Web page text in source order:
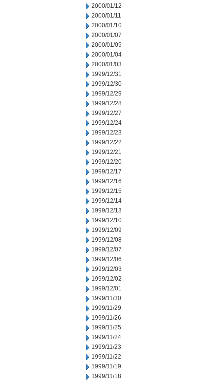
2000/01/12
2000/01/11
2000/01/10
2000/01/07
2000/01/05
2000/01/04
2000/01/03
1999/12/31
1999/12/30
1999/12/29
1999/12/28
1999/12/27
1999/12/24
1999/12/23
1999/12/22
1999/12/21
1999/12/20
1999/12/17
1999/12/16
1999/12/15
1999/12/14
1999/12/13
1999/12/10
1999/12/09
1999/12/08
1999/12/07
1999/12/06
1999/12/03
1999/12/02
1999/12/01
1999/11/30
1999/11/29
1999/11/26
1999/11/25
1999/11/24
1999/11/23
1999/11/22
1999/11/19
1999/11/18